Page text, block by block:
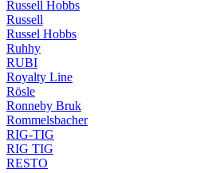
Russell Hobbs
Russell
Russel Hobbs
Ruhhy
RUBI
Royalty Line
Rösle
Ronneby Bruk
Rommelsbacher
RIG-TIG
RIG TIG
RESTO